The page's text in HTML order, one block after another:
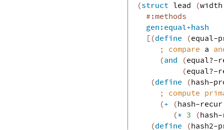
(struct lead (width
#:methods
gen:equal+hash
[(define (equal-
;
compare a
(and (equal?-
(equal?-
(define (hash-
;
compute
(+ (hash-recur
(* 3 (
(define (hash2-